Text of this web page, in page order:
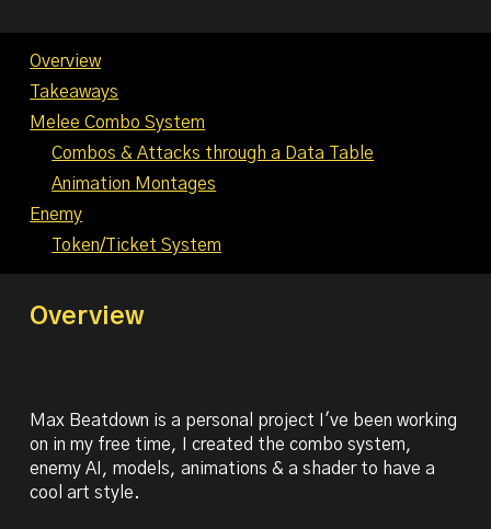
Overview
Takeaways
Melee Combo System
Combos & Attacks through a Data Table
Animation Montages
Enemy
Token/Ticket System
Overview
Max Beatdown is a personal project I've been working
on in my free time, I created the combo system,
enemy AI, models, animations & a shader to have a
cool art style.